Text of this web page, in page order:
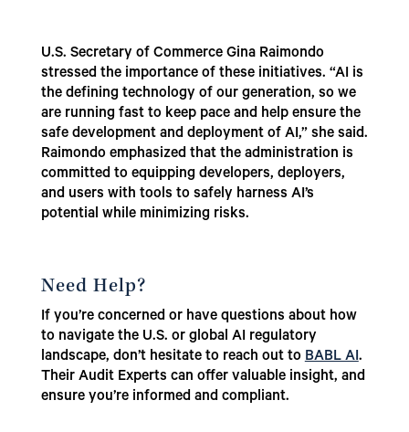
U.S. Secretary of Commerce Gina Raimondo
stressed the importance of these initiatives. “AI is
the defining technology of our generation, so we
are running fast to keep pace and help ensure the
safe development and deployment of AI,” she said.
Raimondo emphasized that the administration is
committed to equipping developers, deployers,
and users with tools to safely harness AI’s
potential while minimizing risks.
Need Help?
If you’re concerned or have questions about how
to navigate the U.S. or global AI regulatory
landscape, don’t hesitate to reach out toBABL AI.
Their Audit Experts can offer valuable insight, and
ensure you’re informed and compliant.